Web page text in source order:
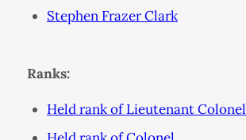
Stephen Frazer Clark
Ranks:
Held rank of Lieutenant Colonel